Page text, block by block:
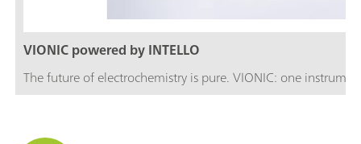
VIONIC powered by INTELLO
The future of electrochemistry is pure. VIONIC: one